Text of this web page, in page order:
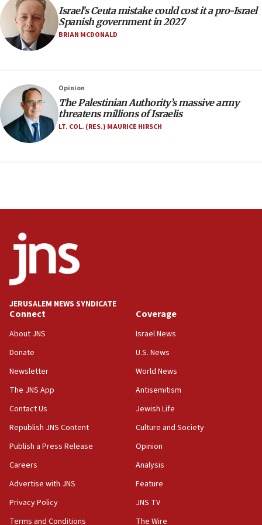
06:02
Netanyahu marks historic reburial of Herzl
family remains
southern Samaria town
05:23
IDF soldiers hurt in Southern Lebanon remain in
critical condition
03:03
Two IDF soldiers KIA in Southern Lebanon
02:29
18:57
CENTCOM has redirected 48 vessels during Iran
UK Jew-hatred reportedly up 21% in first half of
2026, assaults on Jews up 82%
18:18
California man convicted of arson for burning
mezuzah scroll outside Berkeley Hillel
Israel ‘appalled’ by antisemitic hate spewed at
Jewish teenagers in Bulgaria
17:50
Israel’s Ceuta mistake could cost it a pro-Israel
Spanish government in 2027
BRIAN MCDONALD
Opinion
The Palestinian Authority’s massive army
threatens millions of Israelis
LT. COL. (RES.) MAURICE HIRSCH
JERUSALEM NEWS SYNDICATE
Connect
About JNS
Donate
Newsletter
The JNS App
Contact Us
Republish JNS Content
Publish a Press Release
Careers
Advertise with JNS
Privacy Policy
Terms and Conditions
Coverage
Israel News
U.S. News
World News
Antisemitism
Jewish Life
Culture and Society
Opinion
Analysis
Feature
JNS TV
The Wire